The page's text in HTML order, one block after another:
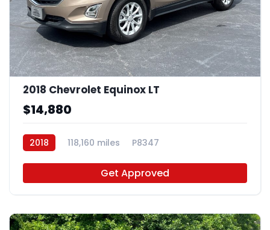
2018 Chevrolet Equinox LT
$14,880
2018 118,160 miles P8347
Get Approved